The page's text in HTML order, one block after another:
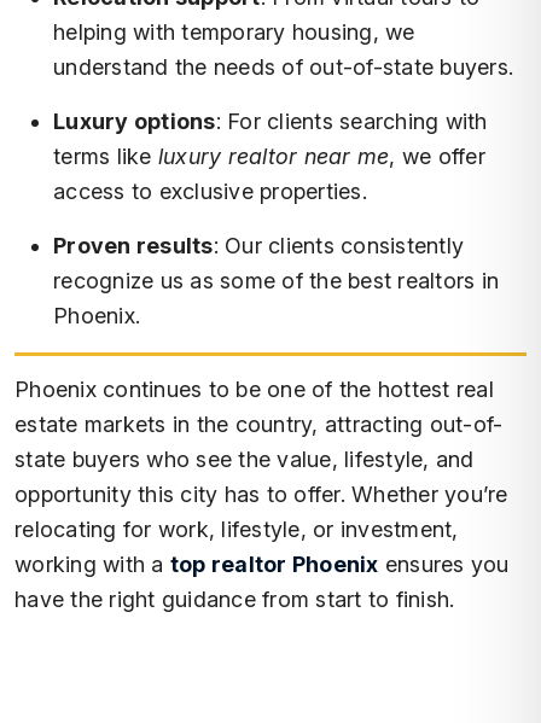
helping with temporary housing, we
understand the needs of out-of-state buyers.
Luxury options: For clients searching with
terms like luxury realtor near me, we offer
access to exclusive properties.
Proven results: Our clients consistently
recognize us as some of the best realtors in
Phoenix.
Phoenix continues to be one of the hottest real
estate markets in the country, attracting out-of-
state buyers who see the value, lifestyle, and
opportunity this city has to offer. Whether you’re
relocating for work, lifestyle, or investment,
working with a top realtor Phoenix ensures you
have the right guidance from start to finish.